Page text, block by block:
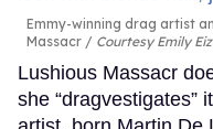
Emmy-winning drag artist
Massacr
Courtesy Emily
Lushious Massacr
she “dragvestigates”